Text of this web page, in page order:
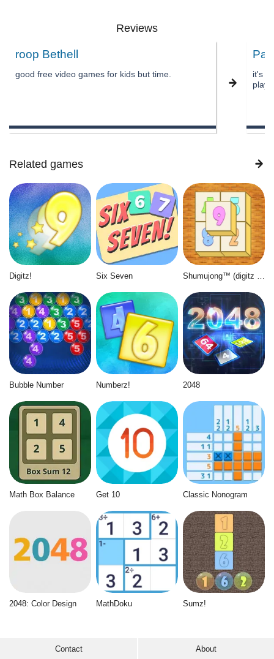
Reviews
roop Bethell
good free video games for kids but time.
it's
play
Related games
Digitz! Six Seven
Bubble Number Numberz! 2048
Math Box Balance Get 10 Classic Nonogram
2048: Color Design MathDoku Sumz!
Contact About